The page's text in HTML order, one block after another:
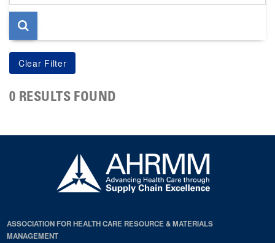
page
0 RESULTS FOUND
ASSOCIATION FOR HEALTH CARE RESOURCE & MATERIALS
MANAGEMENT